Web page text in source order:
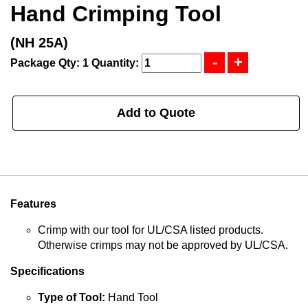
Hand Crimping Tool
(NH 25A)
Package Qty: 1 Quantity:
Add to Quote
Features
Crimp with our tool for UL/CSA listed products.
Otherwise crimps may not be approved by UL/CSA.
Specifications
Type of Tool: Hand Tool